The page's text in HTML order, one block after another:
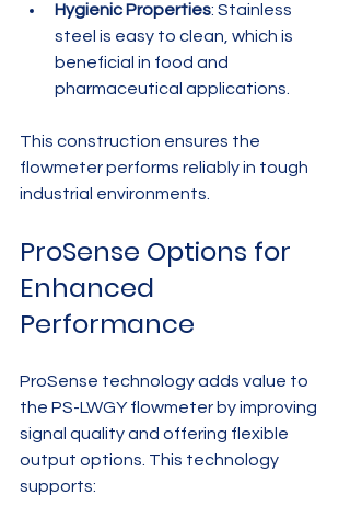
Hygienic Properties: Stainless
steel is easy to clean, which is
beneficial in food and
pharmaceutical applications.
This construction ensures the
flowmeter performs reliably in tough
industrial environments.
ProSense Options for
Enhanced
Performance
ProSense technology adds value to
the PS-LWGY flowmeter by improving
signal quality and offering flexible
output options. This technology
supports: